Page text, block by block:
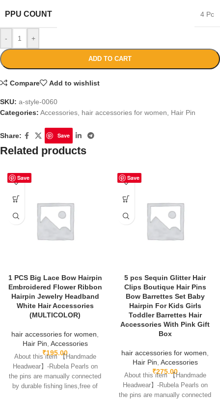
PPU COUNT 4 Pc
- +
ADD TO CART
Compare Add to wishlist
SKU: a-style-0060
Categories: Accessories hair accessories for women Hair Pin
Share: Save
Related products
Save
1 PCS Big Lace Bow Hairpin
Embroidered Flower Ribbon
Hairpin Jewelry Headband
White Hair Accessories
(MULTICOLOR)
hair accessories for women
Hair Pin Accessories
₹195.00
About this item 【Handmade
Headwear】-Rubela Pearls on
the pins are manually connected
by durable fishing lines,free of
Save
5 pcs Sequin Glitter Hair
Clips Boutique Hair Pins
Bow Barrettes Set Baby
Hairpin For Kids Girls
Toddler Barrettes Hair
Accessories With Pink Gift
Box
hair accessories for women
Hair Pin Accessories
₹275.00
About this item 【Handmade
Headwear】-Rubela Pearls on
the pins are manually connected